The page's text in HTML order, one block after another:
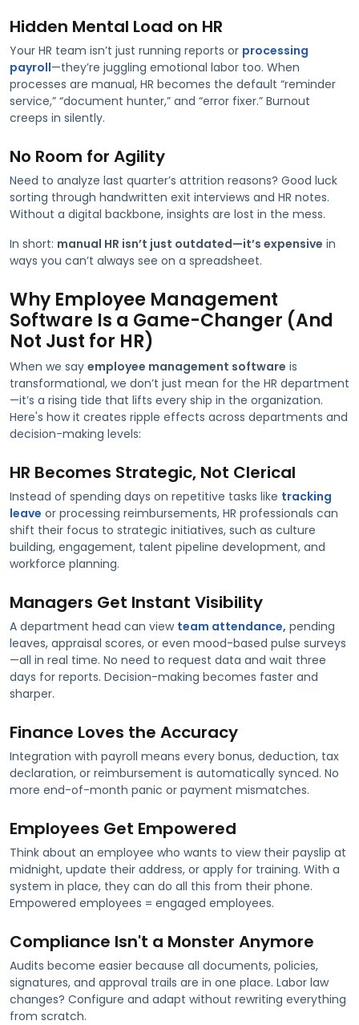
Hidden Mental Load on HR
Your HR team isn’t just running reports or processing
payroll—they’re juggling emotional labor too. When
processes are manual, HR becomes the default “reminder
service,” “document hunter,” and “error fixer.” Burnout
creeps in silently.
No Room for Agility
Need to analyze last quarter’s attrition reasons? Good luck
sorting through handwritten exit interviews and HR notes.
Without a digital backbone, insights are lost in the mess.
In short: manual HR isn’t just outdated—it’s expensive in
ways you can’t always see on a spreadsheet.
Why Employee Management
Software Is a Game-Changer (And
Not Just for HR)
When we say employee management software is
transformational, we don’t just mean for the HR department
—it’s a rising tide that lifts every ship in the organization.
Here's how it creates ripple effects across departments and
decision-making levels:
HR Becomes Strategic, Not Clerical
Instead of spending days on repetitive tasks like tracking
leave or processing reimbursements, HR professionals can
shift their focus to strategic initiatives, such as culture
building, engagement, talent pipeline development, and
workforce planning.
Managers Get Instant Visibility
A department head can view team attendance, pending
leaves, appraisal scores, or even mood-based pulse surveys
—all in real time. No need to request data and wait three
days for reports. Decision-making becomes faster and
sharper.
Finance Loves the Accuracy
Integration with payroll means every bonus, deduction, tax
declaration, or reimbursement is automatically synced. No
more end-of-month panic or payment mismatches.
Employees Get Empowered
Think about an employee who wants to view their payslip at
midnight, update their address, or apply for training. With a
system in place, they can do all this from their phone.
Empowered employees = engaged employees.
Compliance Isn't a Monster Anymore
Audits become easier because all documents, policies,
signatures, and approval trails are in one place. Labor law
changes? Configure and adapt without rewriting everything
from scratch.